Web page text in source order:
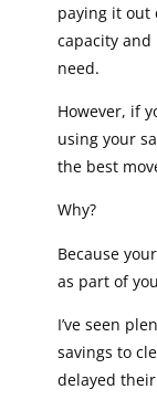
paying it out
capacity
need.
However, if
using your
the best
Why?
Because
as part of
I’ve seen
savings to
delayed